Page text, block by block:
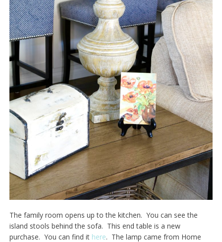
The family room opens up to the kitchen. You can see the
island stools behind the sofa. This end table is a new
purchase. You can find it here. The lamp came from Home